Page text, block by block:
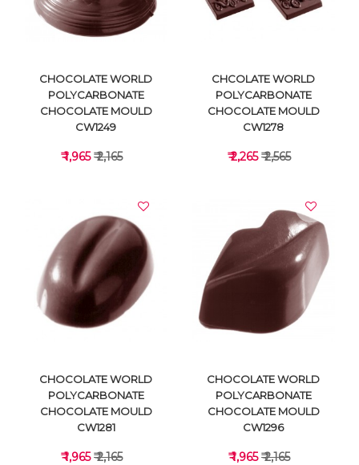
VIEW DETAILS
CHOCOLATE WORLD
POLYCARBONATE
CHOCOLATE MOULD
CW1249
₹ 1,965₹ 2,165
CHCOLATE WORLD
POLYCARBONATE
CHOCOLATE MOULD
CW1278
₹ 2,265₹ 2,565
CHOCOLATE WORLD
POLYCARBONATE
CHOCOLATE MOULD
CW1281
₹ 1,965₹ 2,165
CHOCOLATE WORLD
POLYCARBONATE
CHOCOLATE MOULD
CW1296
₹ 1,965₹ 2,165